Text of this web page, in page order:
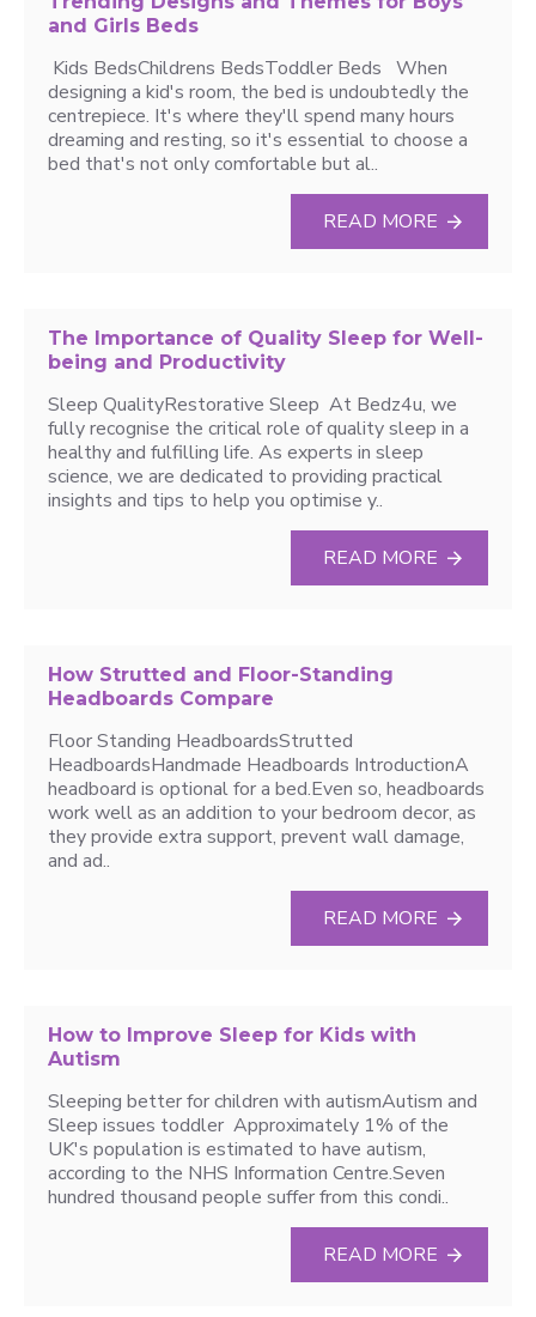
and Girls Beds
Kids BedsChildrens BedsToddler Beds When
designing a kid's room, the bed is undoubtedly the
centrepiece. It's where they'll spend many hours
dreaming and resting, so it's essential to choose a
bed that's not only comfortable but al..
READ MORE
The Importance of Quality Sleep for Well-
being and Productivity
Sleep QualityRestorative Sleep At Bedz4u, we
fully recognise the critical role of quality sleep in a
healthy and fulfilling life. As experts in sleep
science, we are dedicated to providing practical
insights and tips to help you optimise y..
READ MORE
How Strutted and Floor-Standing
Headboards Compare
Floor Standing HeadboardsStrutted
HeadboardsHandmade Headboards IntroductionA
headboard is optional for a bed.Even so, headboards
work well as an addition to your bedroom decor, as
they provide extra support, prevent wall damage,
and ad..
READ MORE
How to Improve Sleep for Kids with
Autism
Sleeping better for children with autismAutism and
Sleep issues toddler Approximately 1% of the
UK's population is estimated to have autism,
according to the NHS Information Centre.Seven
hundred thousand people suffer from this condi..
READ MORE